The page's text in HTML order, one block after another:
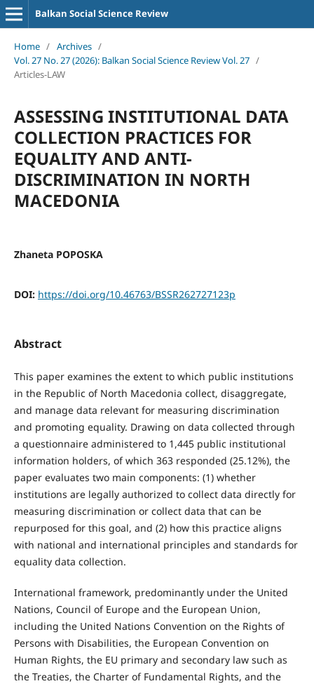
Balkan Social Science Review
Home / Archives /
Vol. 27 No. 27 (2026): Balkan Social Science Review Vol. 27 /
Articles-LAW
ASSESSING INSTITUTIONAL DATA
COLLECTION PRACTICES FOR
EQUALITY AND ANTI-
DISCRIMINATION IN NORTH
MACEDONIA
Zhaneta POPOSKA
DOI: https://doi.org/10.46763/BSSR262727123p
Abstract
This paper examines the extent to which public institutions
in the Republic of North Macedonia collect, disaggregate,
and manage data relevant for measuring discrimination
and promoting equality. Drawing on data collected through
a questionnaire administered to 1,445 public institutional
information holders, of which 363 responded (25.12%), the
paper evaluates two main components: (1) whether
institutions are legally authorized to collect data directly for
measuring discrimination or collect data that can be
repurposed for this goal, and (2) how this practice aligns
with national and international principles and standards for
equality data collection.
International framework, predominantly under the United
Nations, Council of Europe and the European Union,
including the United Nations Convention on the Rights of
Persons with Disabilities, the European Convention on
Human Rights, the EU primary and secondary law such as
the Treaties, the Charter of Fundamental Rights, and the